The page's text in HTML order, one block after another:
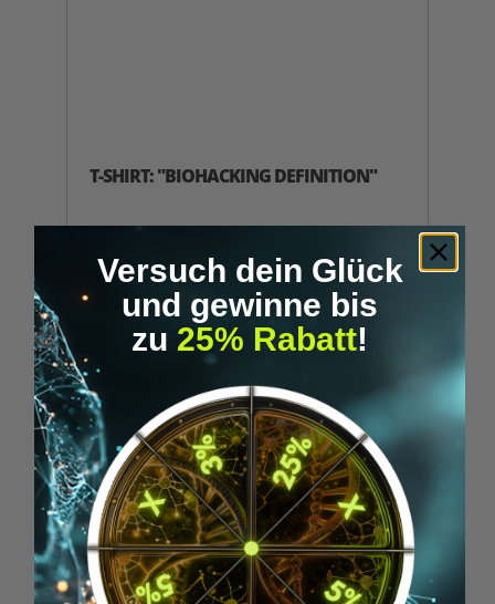
T-SHIRT: "BIOHACKING DEFINITION"
Upgraded Humans with minimalist front
print.
€39.95*
Versuch dein Glück
und gewinne bis
zu 25% Rabatt!